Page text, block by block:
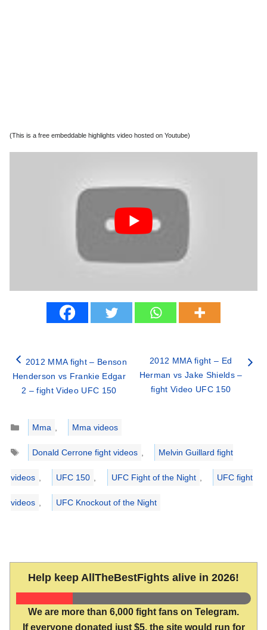
(This is a free embeddable highlights video hosted on Youtube)
2012 MMA fight – Benson
Henderson vs Frankie Edgar
2 – fight Video UFC 150
2012 MMA fight – Ed
Herman vs Jake Shields –
fight Video UFC 150
Categories
Mma
Mma videos
Tags
Donald Cerrone fight videos Melvin Guillard fight
videos UFC 150 UFC Fight of the Night UFC fight
videos UFC Knockout of the Night
Help keep AllTheBestFights alive in 2026!
We are more than 6,000 fight fans on Telegram.
If everyone donated just $5, the site would run for